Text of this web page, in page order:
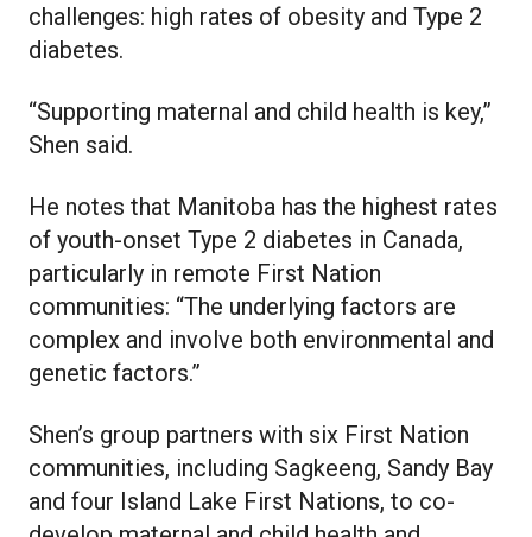
challenges: high rates of obesity and Type 2
diabetes.
“Supporting maternal and child health is key,”
Shen said.
He notes that Manitoba has the highest rates
of youth-onset Type 2 diabetes in Canada,
particularly in remote First Nation
communities: “The underlying factors are
complex and involve both environmental and
genetic factors.”
Shen’s group partners with six First Nation
communities, including Sagkeeng, Sandy Bay
and four Island Lake First Nations, to co-